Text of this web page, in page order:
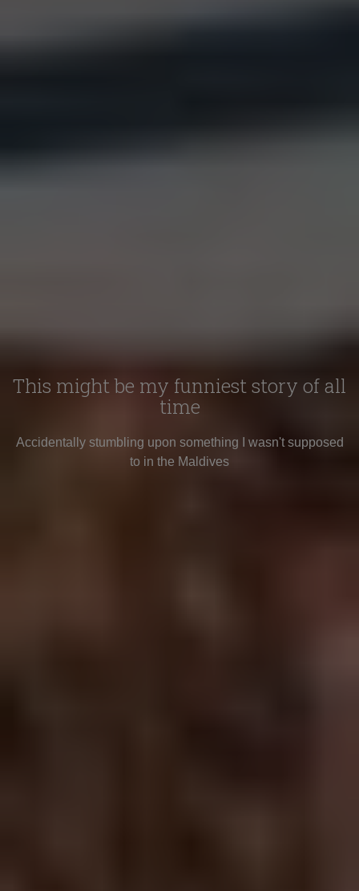
This might be my funniest story of all
time
Accidentally stumbling upon something I wasn't supposed
to in the Maldives